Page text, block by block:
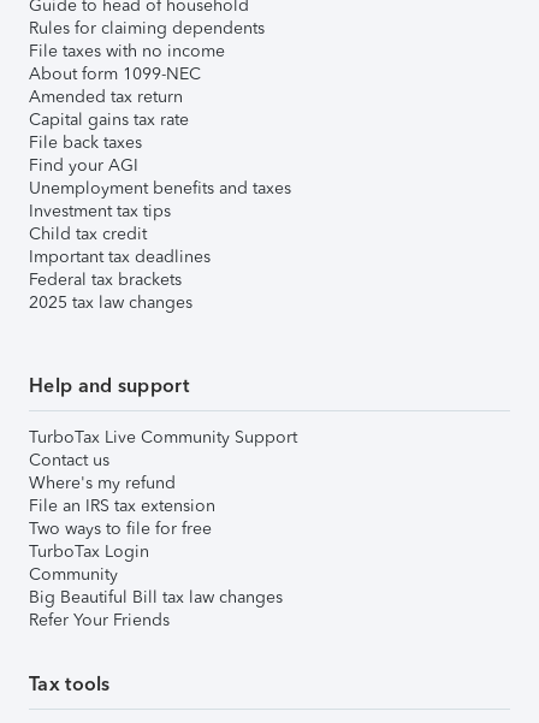
Guide to head of household
Rules for claiming dependents
File taxes with no income
About form 1099-NEC
Amended tax return
Capital gains tax rate
File back taxes
Find your AGI
Unemployment benefits and taxes
Investment tax tips
Child tax credit
Important tax deadlines
Federal tax brackets
2025 tax law changes
Help and support
TurboTax Live Community Support
Contact us
Where's my refund
File an IRS tax extension
Two ways to file for free
TurboTax Login
Community
Big Beautiful Bill tax law changes
Refer Your Friends
Tax tools